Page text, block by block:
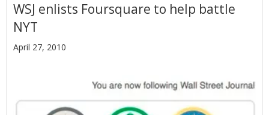
WSJ enlists Foursquare to help battle
NYT
April 27, 2010